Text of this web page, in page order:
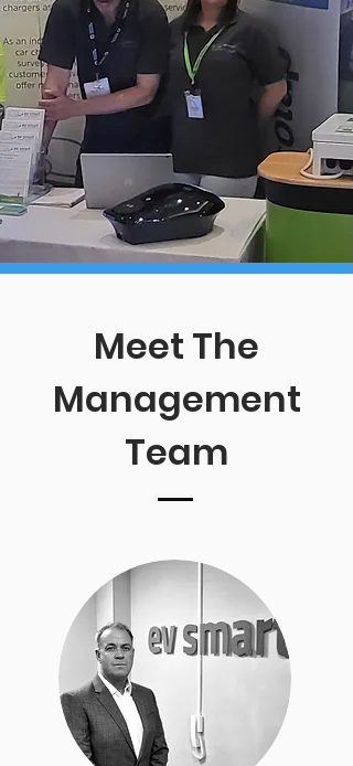
Meet The
Management
Team